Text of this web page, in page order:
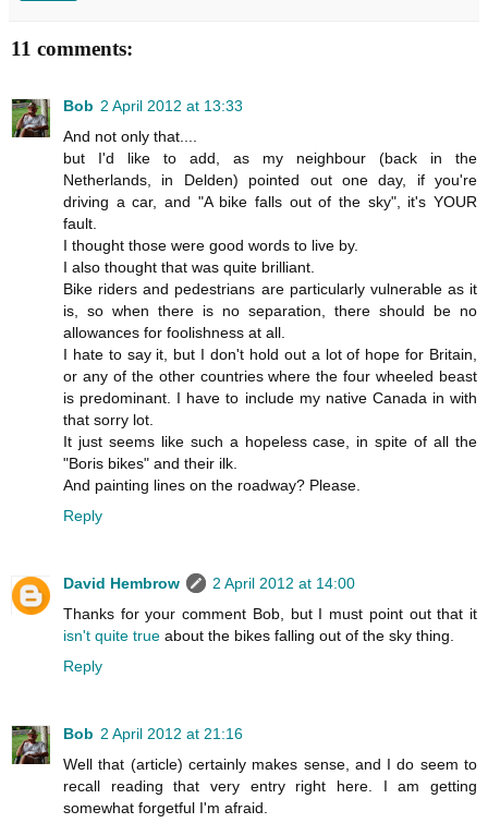
11 comments:
Bob 2 April 2012 at 13:33
And not only that....
but I'd like to add, as my neighbour (back in the
Netherlands, in Delden) pointed out one day, if you're
driving a car, and "A bike falls out of the sky", it's YOUR
fault.
I thought those were good words to live by.
I also thought that was quite brilliant.
Bike riders and pedestrians are particularly vulnerable as it
is, so when there is no separation, there should be no
allowances for foolishness at all.
I hate to say it, but I don't hold out a lot of hope for Britain,
or any of the other countries where the four wheeled beast
is predominant. I have to include my native Canada in with
that sorry lot.
It just seems like such a hopeless case, in spite of all the
"Boris bikes" and their ilk.
And painting lines on the roadway? Please.
Reply
David Hembrow
2 April 2012 at 14:00
Thanks for your comment Bob, but I must point out that it
isn't quite true about the bikes falling out of the sky thing.
Reply
Bob 2 April 2012 at 21:16
Well that (article) certainly makes sense, and I do seem to
recall reading that very entry right here. I am getting
somewhat forgetful I'm afraid.